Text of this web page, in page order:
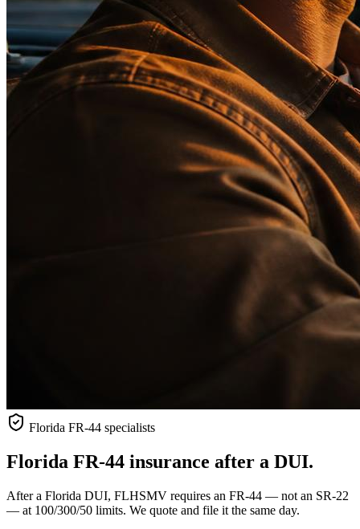
Florida FR-44 specialists
Florida FR-44 insurance after a DUI.
After a Florida DUI, FLHSMV requires an FR-44 — not an SR-22
— at 100/300/50 limits. We quote and file it the same day.